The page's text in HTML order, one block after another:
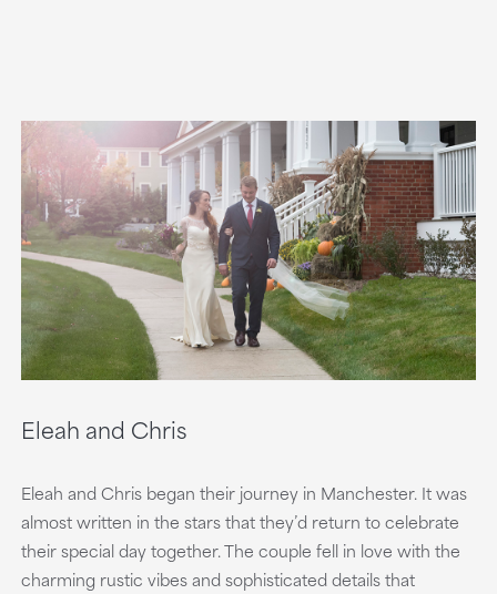
Eleah and Chris
Eleah and Chris began their journey in Manchester. It was
almost written in the stars that they’d return to celebrate
their special day together. The couple fell in love with the
charming rustic vibes and sophisticated details that